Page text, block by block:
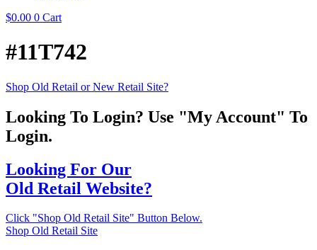
$0.00 0 Cart
#11T742
Shop Old Retail or New Retail Site?
Looking To Login? Use "My Account" To
Login.
Looking For Our
Old Retail Website?
Click "Shop Old Retail Site" Button Below.
Shop Old Retail Site